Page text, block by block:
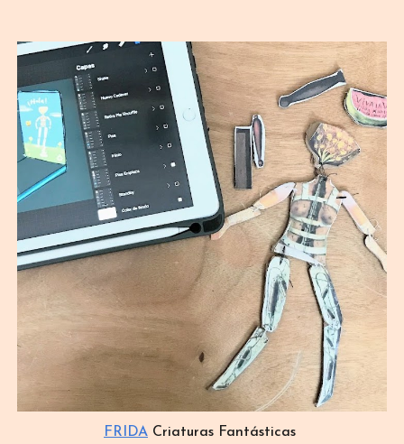
FRIDA Criaturas Fantásticas